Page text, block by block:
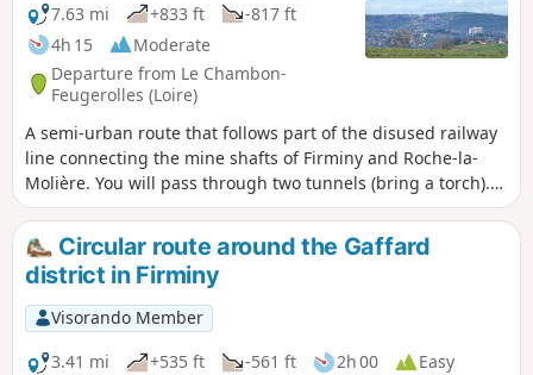
7.63 mi
+833 ft
-817 ft
4h 15
Moderate
Departure from Le Chambon-
Feugerolles (Loire)
A semi-urban route that follows part of the disused railway
line connecting the mine shafts of Firminy and Roche-la-
Molière. You will pass through two tunnels (bring a torch).
Thesecond part takes you up to higher ground and the
return journey is via the ridge road connecting Saint-
Étienne to Firminy. Moderator's warning on 15/02/2021:
private property issue in (1), see comments at the bottom of
the page.
Circular route around the Gaffard
district in Firminy
Visorando Member
3.41 mi
+535 ft -561 ft 2h 00
Easy